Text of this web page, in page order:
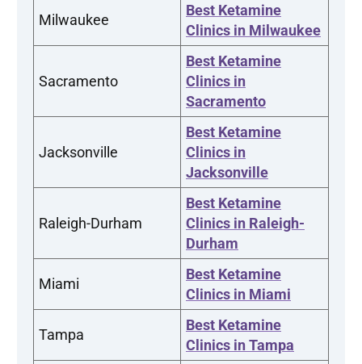
Milwaukee
Best Ketamine
Clinics in Milwaukee
Sacramento
Best Ketamine
Clinics in
Sacramento
Jacksonville
Best Ketamine
Clinics in
Jacksonville
Raleigh-Durham
Best Ketamine
Clinics in Raleigh-
Durham
Miami
Best Ketamine
Clinics in Miami
Tampa
Best Ketamine
Clinics in Tampa